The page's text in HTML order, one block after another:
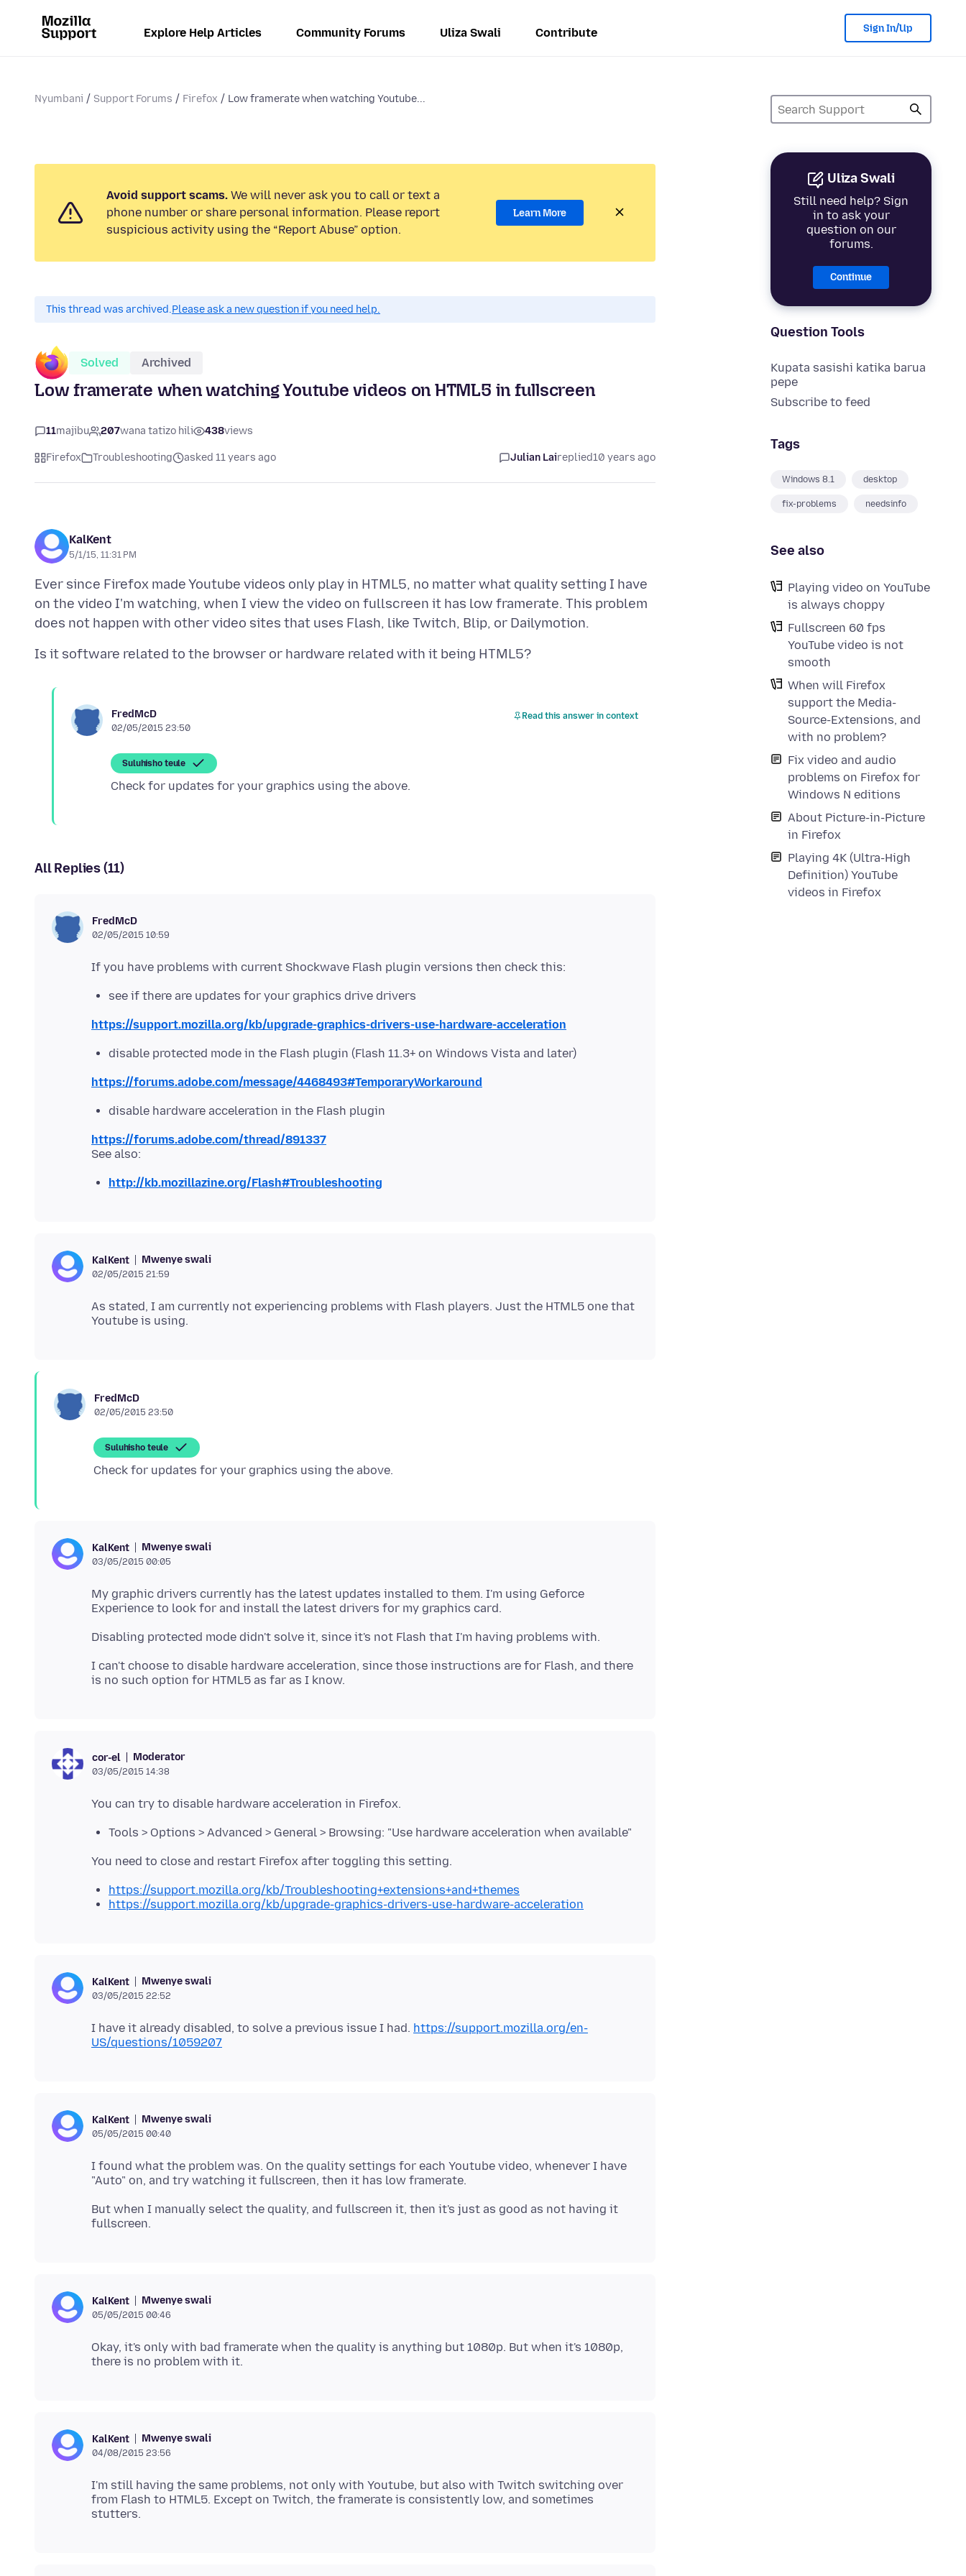
Explore Help Articles Community Forums Uliza Swali Contribute Sign In/Up
Nyumbani Support Forums Firefox Low framerate when watching Youtube...
Uliza Swali
Still need help? Sign
in to ask your
question on our
forums.
Continue
Question Tools
Kupata sasishi katika barua
pepe
Subscribe to feed
Tags
Windows 8.1 desktop
fix-problems needsinfo
See also
Playing video on YouTube
is always choppy
Fullscreen 60 fps
YouTube video is not
smooth
When will Firefox
support the Media-
Source-Extensions, and
with no problem?
Fix video and audio
problems on Firefox for
Windows N editions
About Picture-in-Picture
in Firefox
Playing 4K (Ultra-High
Definition) YouTube
videos in Firefox
Avoid support scams. We will never ask you to call or text a
phone number or share personal information. Please report
suspicious activity using the “Report Abuse” option.
Learn More
This thread was archived.Please ask a new question if you need help.
Solved Archived
Low framerate when watching Youtube videos on HTML5 in fullscreen
11majibu 207wana tatizo hili 438views
Firefox Troubleshooting asked 11 years ago Julian Laireplied10 years ago
KalKent
5/1/15, 11:31 PM
Ever since Firefox made Youtube videos only play in HTML5, no matter what quality setting I have
on the video I'm watching, when I view the video on fullscreen it has low framerate. This problem
FredMcD
02/05/2015 23:50
Read this answer in context
Suluhisho teule
All Replies (11)
FredMcD
02/05/2015 10:59
see if there are updates for your graphics drive drivers
https://support.mozilla.org/kb/upgrade-graphics-drivers-use-hardware-acceleration
disable protected mode in the Flash plugin (Flash 11.3+ on Windows Vista and later)
https://forums.adobe.com/message/4468493#TemporaryWorkaround
disable hardware acceleration in the Flash plugin
https://forums.adobe.com/thread/891337
http://kb.mozillazine.org/Flash#Troubleshooting
KalKent Mwenye swali
02/05/2015 21:59
As stated, I am currently not experiencing problems with Flash players. Just the HTML5 one that
FredMcD
02/05/2015 23:50
Suluhisho teule
KalKent Mwenye swali
03/05/2015 00:05
My graphic drivers currently has the latest updates installed to them. I'm using Geforce
I can't choose to disable hardware acceleration, since those instructions are for Flash, and there
cor-el Moderator
03/05/2015 14:38
Tools > Options > Advanced > General > Browsing: "Use hardware acceleration when available"
https://support.mozilla.org/kb/Troubleshooting+extensions+and+themes
https://support.mozilla.org/kb/upgrade-graphics-drivers-use-hardware-acceleration
KalKent Mwenye swali
03/05/2015 22:52
I have it already disabled, to solve a previous issue I had. https://support.mozilla.org/en-
US/questions/1059207
KalKent Mwenye swali
05/05/2015 00:40
I found what the problem was. On the quality settings for each Youtube video, whenever I have
But when I manually select the quality, and fullscreen it, then it's just as good as not having it
KalKent Mwenye swali
05/05/2015 00:46
Okay, it's only with bad framerate when the quality is anything but 1080p. But when it's 1080p,
KalKent Mwenye swali
04/08/2015 23:56
I'm still having the same problems, not only with Youtube, but also with Twitch switching over
from Flash to HTML5. Except on Twitch, the framerate is consistently low, and sometimes